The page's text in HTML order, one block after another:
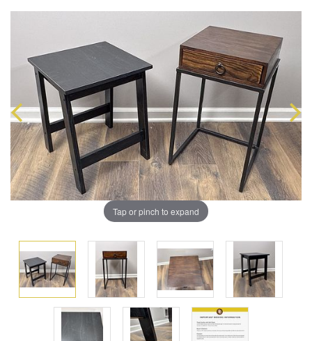
Tap or pinch to expand